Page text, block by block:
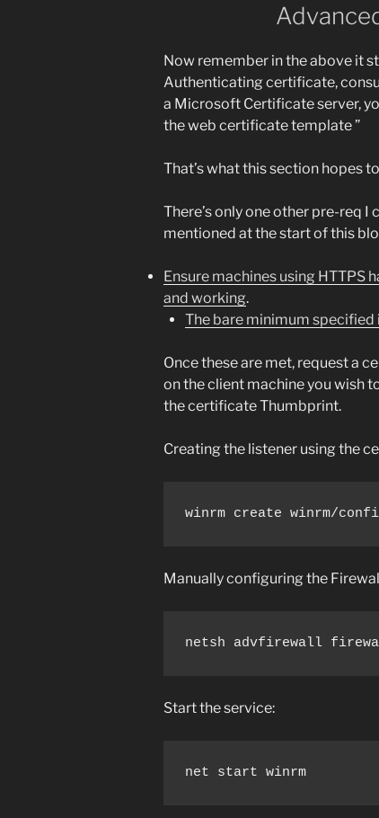
Now remember in the above it
Authenticating certificate,
a Microsoft Certificate server,
the web certificate template ”
That’s what this section hopes
There’s only one other pre-req
mentioned at the start of this
Ensure machines using
and working.
The bare minimum specified
Once these are met, request a
on the client machine you wish
the certificate Thumbprint.
Creating the listener using the
winrm create winrm/config/
Manually configuring the
netsh advfirewall firewall
Start the service:
net start winrm